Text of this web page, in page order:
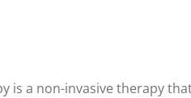
is a non-invasive therapy